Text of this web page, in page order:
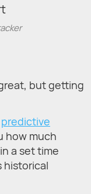
but getting
predictive
how much
a set time
historical